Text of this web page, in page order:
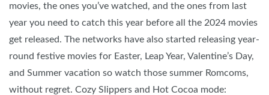
movies, the ones you’ve watched, and the ones from last
year you need to catch this year before all the 2024 movies
get released. The networks have also started releasing year-
round festive movies for Easter, Leap Year, Valentine’s Day,
and Summer vacation so watch those summer Romcoms,
without regret. Cozy Slippers and Hot Cocoa mode: